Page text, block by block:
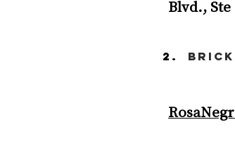
Blvd., Ste